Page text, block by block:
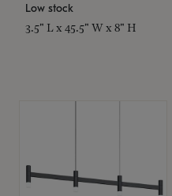
Low stock
3.5" L x 45.5" W x 8" H